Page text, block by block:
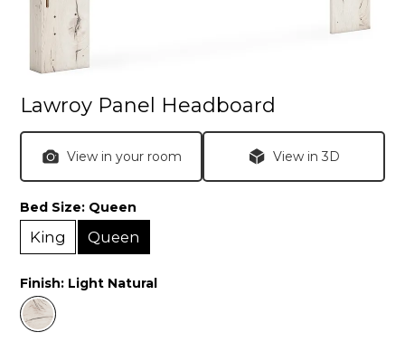
Lawroy Panel Headboard
View in your room View in 3D
Bed Size: Queen
King Queen
Finish: Light Natural